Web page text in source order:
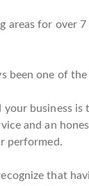
areas for over
one of
business
and an
performed.
that